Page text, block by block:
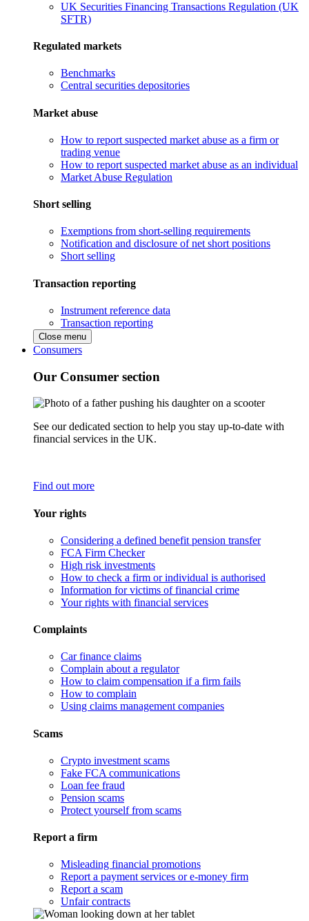
UK Securities Financing Transactions Regulation (UK
SFTR)
Regulated markets
Benchmarks
Central securities depositories
Market abuse
How to report suspected market abuse as a firm or
trading venue
How to report suspected market abuse as an individual
Market Abuse Regulation
Short selling
Exemptions from short-selling requirements
Notification and disclosure of net short positions
Short selling
Transaction reporting
Instrument reference data
Transaction reporting
Close menu
Consumers
Our Consumer section
See our dedicated section to help you stay up-to-date with
financial services in the UK.
Find out more
Your rights
Considering a defined benefit pension transfer
FCA Firm Checker
High risk investments
How to check a firm or individual is authorised
Information for victims of financial crime
Your rights with financial services
Complaints
Car finance claims
Complain about a regulator
How to claim compensation if a firm fails
How to complain
Using claims management companies
Scams
Crypto investment scams
Fake FCA communications
Loan fee fraud
Pension scams
Protect yourself from scams
Report a firm
Misleading financial promotions
Report a payment services or e-money firm
Report a scam
Unfair contracts